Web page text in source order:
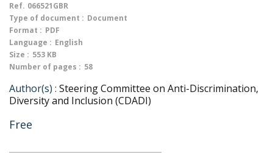
Ref. 066521GBR
Type of document : Document
Format : PDF
Language : English
Size : 553 KB
Number of pages : 58
Author(s) : Steering Committee on Anti-Discrimination,
Diversity and Inclusion (CDADI)
Free